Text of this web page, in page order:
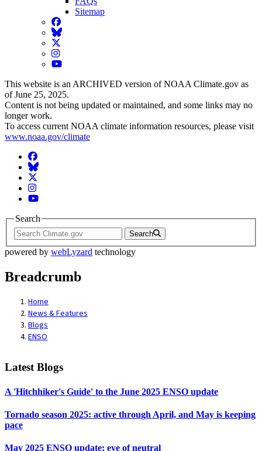
Sitemap
Facebook
BlueSky
Twitter
Instagram
YouTube
This website is an ARCHIVED version of NOAA Climate.gov as
of June 25, 2025.
Content is not being updated or maintained, and some links may no
longer work.
To access current NOAA climate information resources, please visit
www.noaa.gov/climate
Facebook
BlueSky
Twitter
Instagram
YouTube
Search
Search
powered by webLyzard technology
Breadcrumb
Home
News & Features
Blogs
ENSO
Latest Blogs
A 'Hitchhiker's Guide' to the June 2025 ENSO update
Tornado season 2025: active through April, and May is keeping
pace
May 2025 ENSO update: eye of neutral